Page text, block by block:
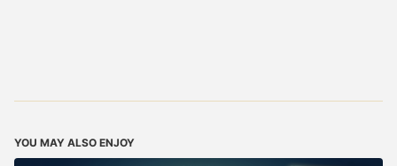
YOU MAY ALSO ENJOY